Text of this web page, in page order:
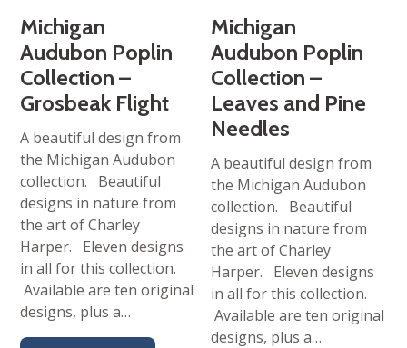
Michigan
Audubon Poplin
Collection –
Grosbeak Flight
A beautiful design from
the Michigan Audubon
collection. Beautiful
designs in nature from
the art of Charley
Harper. Eleven designs
in all for this collection.
Available are ten original
designs, plus a…
Michigan
Audubon Poplin
Collection –
Leaves and Pine
Needles
A beautiful design from
the Michigan Audubon
collection. Beautiful
designs in nature from
the art of Charley
Harper. Eleven designs
in all for this collection.
Available are ten original
designs, plus a…